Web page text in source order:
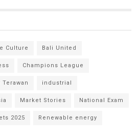
Culture Bali United
Champions League
industrial
Market Stories National Exam
2025 Renewable energy